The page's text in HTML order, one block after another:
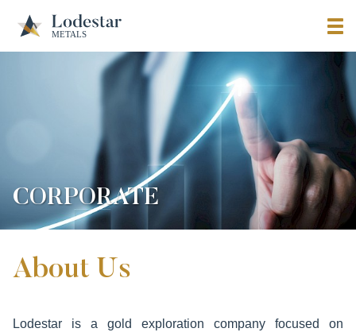
CORPORATE
About Us
Lodestar is a gold exploration company focused on